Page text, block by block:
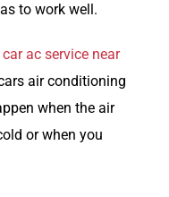
to work well.
car ac service near
air conditioning
when the air
or when you